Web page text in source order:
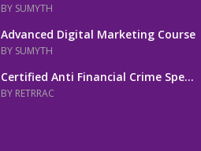
BY SUMYTH
Advanced Digital Marketing Course
BY SUMYTH
Certified Anti Financial Crime Spe...
BY RETRRAC